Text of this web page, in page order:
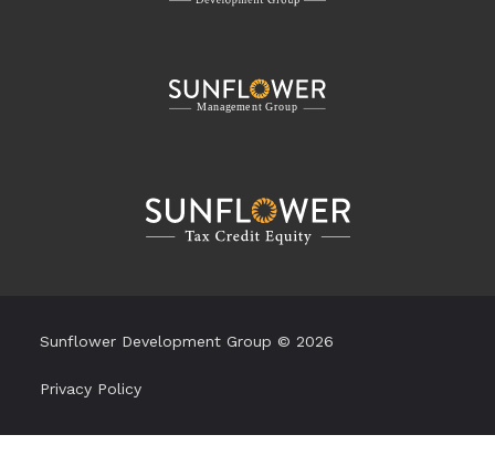
Group
Management
Sunflower Development Group © 2026
Privacy Policy